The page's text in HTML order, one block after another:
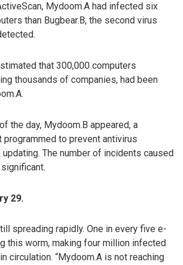
Mydoom.A had infected six
than Bugbear.B, the second virus
that 300,000 computers
thousands of companies, had been
the day, Mydoom.B appeared, a
programmed to prevent antivirus
The number of incidents caused
29.
spreading rapidly. One in every five e-
this worm, making four million infected
circulation. “Mydoom.A is not reaching